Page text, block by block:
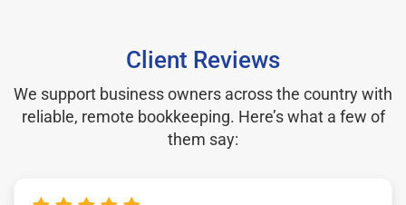
Client Reviews
We support business owners across the country with
reliable, remote bookkeeping. Here’s what a few of
them say: